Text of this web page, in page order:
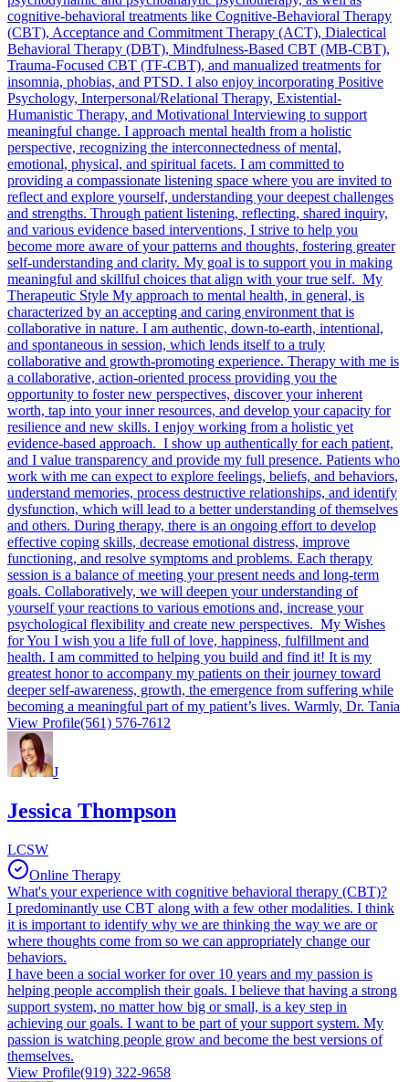
cognitive-behavioral treatments like Cognitive-Behavioral Therapy
(CBT), Acceptance and Commitment Therapy (ACT), Dialectical
Behavioral Therapy (DBT), Mindfulness-Based CBT (MB-CBT),
Trauma-Focused CBT (TF-CBT), and manualized treatments for
insomnia, phobias, and PTSD. I also enjoy incorporating Positive
Psychology, Interpersonal/Relational Therapy, Existential-
Humanistic Therapy, and Motivational Interviewing to support
meaningful change. I approach mental health from a holistic
perspective, recognizing the interconnectedness of mental,
emotional, physical, and spiritual facets. I am committed to
providing a compassionate listening space where you are invited to
reflect and explore yourself, understanding your deepest challenges
and strengths. Through patient listening, reflecting, shared inquiry,
and various evidence based interventions, I strive to help you
become more aware of your patterns and thoughts, fostering greater
self-understanding and clarity. My goal is to support you in making
meaningful and skillful choices that align with your true self. My
Therapeutic Style My approach to mental health, in general, is
characterized by an accepting and caring environment that is
collaborative in nature. I am authentic, down-to-earth, intentional,
and spontaneous in session, which lends itself to a truly
collaborative and growth-promoting experience. Therapy with me is
a collaborative, action-oriented process providing you the
opportunity to foster new perspectives, discover your inherent
worth, tap into your inner resources, and develop your capacity for
resilience and new skills. I enjoy working from a holistic yet
evidence-based approach. I show up authentically for each patient,
and I value transparency and provide my full presence. Patients who
work with me can expect to explore feelings, beliefs, and behaviors,
understand memories, process destructive relationships, and identify
dysfunction, which will lead to a better understanding of themselves
and others. During therapy, there is an ongoing effort to develop
effective coping skills, decrease emotional distress, improve
functioning, and resolve symptoms and problems. Each therapy
session is a balance of meeting your present needs and long-term
goals. Collaboratively, we will deepen your understanding of
yourself your reactions to various emotions and, increase your
psychological flexibility and create new perspectives. My Wishes
for You I wish you a life full of love, happiness, fulfillment and
health. I am committed to helping you build and find it! It is my
greatest honor to accompany my patients on their journey toward
deeper self-awareness, growth, the emergence from suffering while
becoming a meaningful part of my patient’s lives. Warmly, Dr. Tania
View Profile(561) 576-7612
J
Jessica Thompson
LCSW
Online Therapy
What's your experience with cognitive behavioral therapy (CBT)?
I predominantly use CBT along with a few other modalities. I think
it is important to identify why we are thinking the way we are or
where thoughts come from so we can appropriately change our
behaviors.
I have been a social worker for over 10 years and my passion is
helping people accomplish their goals. I believe that having a strong
support system, no matter how big or small, is a key step in
achieving our goals. I want to be part of your support system. My
passion is watching people grow and become the best versions of
themselves.
View Profile(919) 322-9658